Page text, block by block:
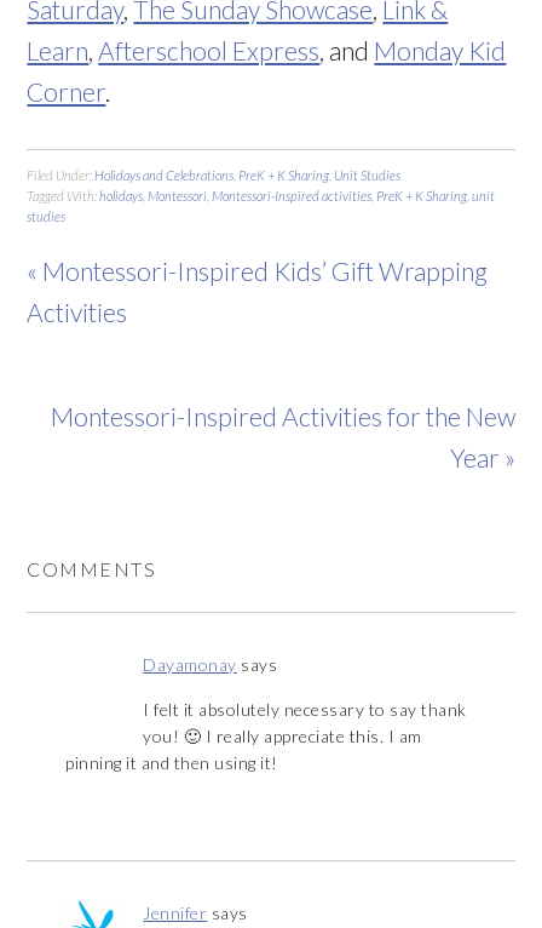
Saturday,The Sunday Showcase Link &
Learn Afterschool Express , and Monday Kid
Corner
Filed Under: Holidays and Celebrations PreK + K Sharing Unit Studies
Tagged With:holidays Montessori Montessori-Inspired activities PreK + K Sharing ,unit
studies
« Montessori-Inspired Kids’ Gift Wrapping
Activities
Montessori-Inspired Activities for the New
Year »
COMMENTS
Dayamonay says
I felt it absolutely necessary to say thank
you! 🙂 I really appreciate this. I am
pinning it and then using it!
Jennifer says